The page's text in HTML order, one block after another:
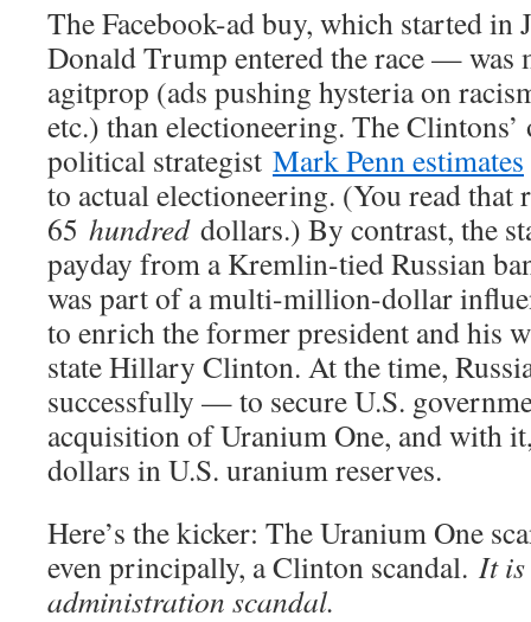
The Facebook-ad buy, which started
Donald Trump entered the race — was
agitprop (ads pushing hysteria on
etc.) than electioneering. The
political strategist Mark Penn estimates
to actual electioneering. (You read that
65 hundreddollars.) By contrast, the
payday from a Kremlin-tied Russian
was part of a multi-million-dollar
to enrich the former president and his
state Hillary Clinton. At the time,
successfully — to secure U.S.
acquisition of Uranium One, and with
dollars in U.S. uranium reserves.
Here’s the kicker: The Uranium One
even principally, a Clinton scandal. It
administration scandal.